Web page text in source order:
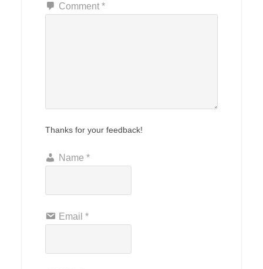
Comment *
Thanks for your feedback!
Name *
Email *